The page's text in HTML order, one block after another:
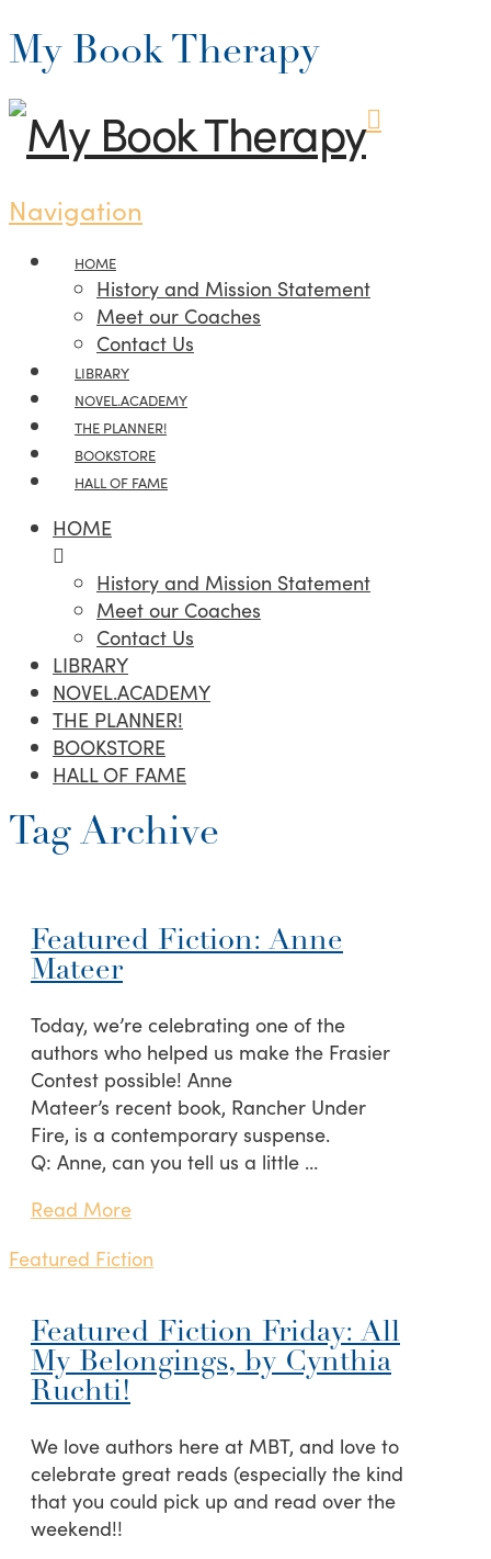
My Book Therapy
Navigation
HOME
History and Mission Statement
Meet our Coaches
Contact Us
LIBRARY
NOVEL.ACADEMY
THE PLANNER!
BOOKSTORE
HALL OF FAME
HOME
History and Mission Statement
Meet our Coaches
Contact Us
LIBRARY
NOVEL.ACADEMY
THE PLANNER!
BOOKSTORE
HALL OF FAME
Tag Archive
Featured Fiction: Anne
Mateer
Today, we’re celebrating one of the
authors who helped us make the Frasier
Contest possible! Anne
Mateer’s recent book, Rancher Under
Fire, is a contemporary suspense.
Q: Anne, can you tell us a little …
Read More
Featured Fiction
Featured Fiction Friday: All
My Belongings, by Cynthia
Ruchti!
We love authors here at MBT, and love to
celebrate great reads (especially the kind
that you could pick up and read over the
weekend!!